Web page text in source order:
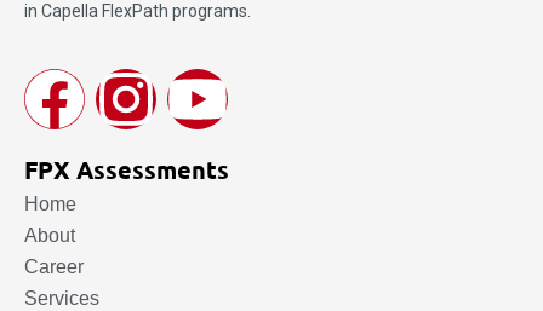
in Capella FlexPath programs.
FPX Assessments
Home
About
Career
Services